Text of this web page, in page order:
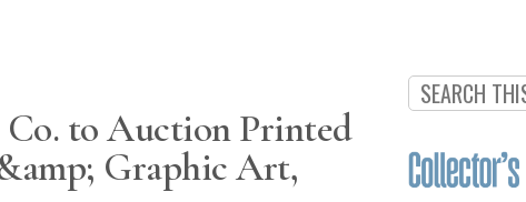
Co. to Auction Printed
Graphic Art,